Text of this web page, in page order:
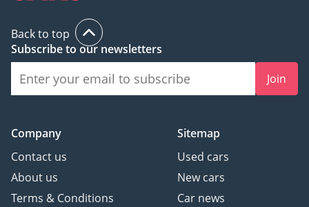
What truly sets us apart
is our unwavering
commitment to
exceptional quality,
support, competitive
unparalleled car
customization services.
These factors combine to
Back to top
Subscribe to our newsletters
Join
Company
Contact us
About us
Terms & Conditions
Sitemap
Used cars
New cars
Car news